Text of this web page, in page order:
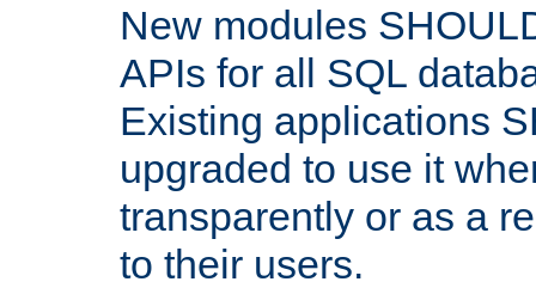
New modules
APIs for all SQL
Existing applications
upgraded to use it
transparently or as a
to their users.